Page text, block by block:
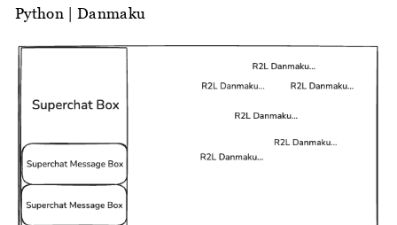
Python | Danmaku